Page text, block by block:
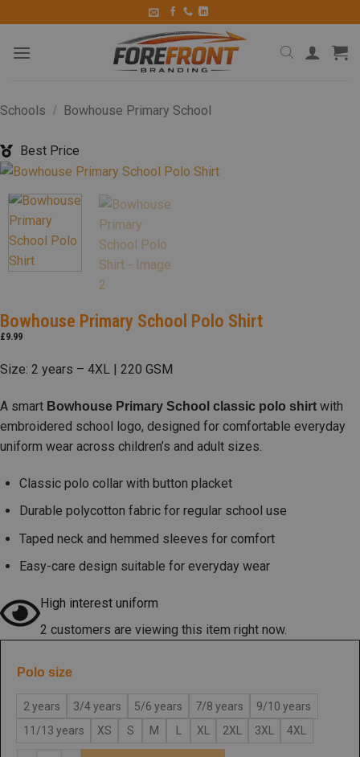
Schools / Bowhouse Primary School
Best Price
Bowhouse Primary School Polo Shirt
£9.99
Size: 2 years – 4XL | 220 GSM
A smart Bowhouse Primary School classic polo shirt with
embroidered school logo, designed for comfortable everyday
uniform wear across children’s and adult sizes.
Classic polo collar with button placket
Durable polycotton fabric for regular school use
Taped neck and hemmed sleeves for comfort
Easy-care design suitable for everyday wear
High interest uniform
2 customers are viewing this item right now.
Polo size
2 years 3/4 years 5/6 years 7/8 years
9/10 years
11/13 years
XS S M XL 2XL 3XL 4XL